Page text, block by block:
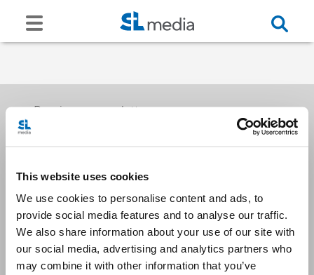
This website uses cookies
We use cookies to personalise content and ads, to
provide social media features and to analyse our traffic.
We also share information about your use of our site with
our social media, advertising and analytics partners who
may combine it with other information that you’ve
Receive our newsletters
Email me